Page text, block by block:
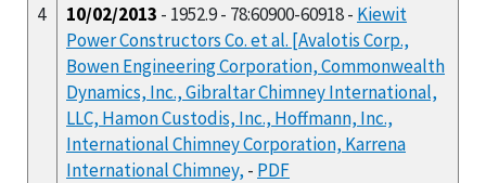
4
10/02/2013 - 1952.9 - 78:60900-60918 - Kiewit
Power Constructors Co. et al. [Avalotis Corp.,
Bowen Engineering Corporation, Commonwealth
Dynamics, Inc., Gibraltar Chimney International,
LLC, Hamon Custodis, Inc., Hoffmann, Inc.,
International Chimney Corporation, Karrena
International Chimney, - PDF